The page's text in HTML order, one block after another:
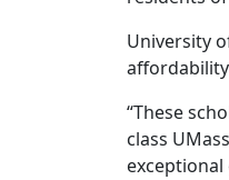
University
“These
class